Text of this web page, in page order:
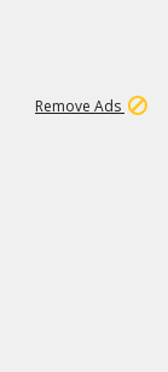
Remove Ads